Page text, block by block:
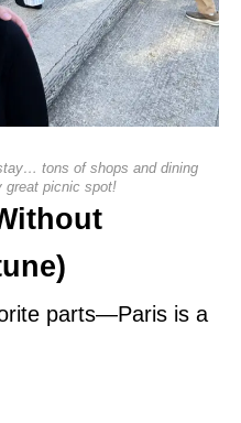
tons of shops and dining
great picnic spot!
parts—Paris is a